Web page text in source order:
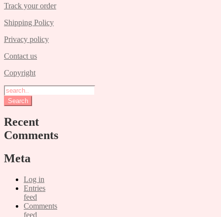
Track your order
Shipping Policy
Privacy policy
Contact us
Copyright
Recent
Comments
Meta
Log in
Entries
feed
Comments
feed